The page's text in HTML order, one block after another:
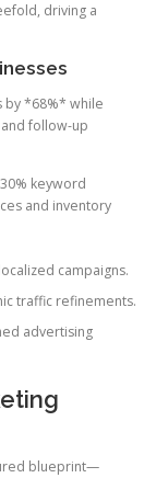
driving a
by *68%* while
follow-up
keyword
and inventory
campaigns.
traffic refinements.
advertising
blueprint—